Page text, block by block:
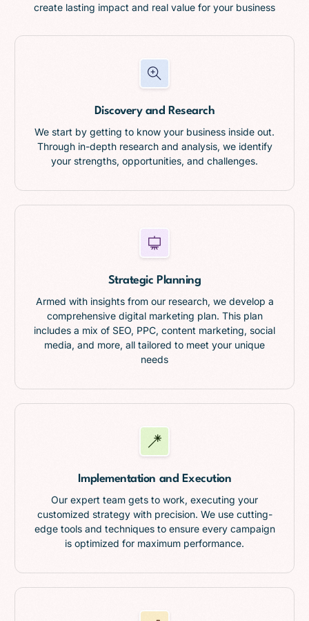
create lasting impact and real value for your business
Discovery and Research
We start by getting to know your business inside out.
Through in-depth research and analysis, we identify
your strengths, opportunities, and challenges.
Strategic Planning
Armed with insights from our research, we develop a
comprehensive digital marketing plan. This plan
includes a mix of SEO, PPC, content marketing, social
media, and more, all tailored to meet your unique
needs
Implementation and Execution
Our expert team gets to work, executing your
customized strategy with precision. We use cutting-
edge tools and techniques to ensure every campaign
is optimized for maximum performance.